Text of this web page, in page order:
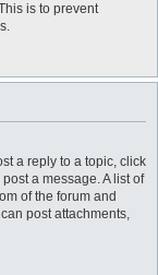
is to prevent
a reply to a topic, click
a message. A list of
of the forum and
post attachments,